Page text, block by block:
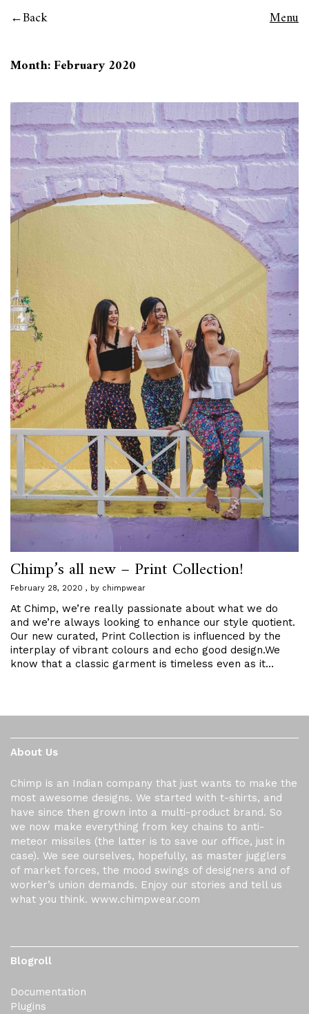
Back Menu
Month:February 2020
Chimp’s all new – Print Collection!
February 28, 2020 by chimpwear
At Chimp, we’re really passionate about what we do
and we’re always looking to enhance our style quotient.
Our new curated, Print Collection is influenced by the
interplay of vibrant colours and echo good design.We
know that a classic garment is timeless even as it…
About Us
Chimp is an Indian company that just wants to make the
most awesome designs. We started with t-shirts, and
have since then grown into a multi-product brand. So
we now make everything from key chains to anti-
meteor missiles (the latter is to save our office, just in
case). We see ourselves, hopefully, as master jugglers
of market forces, the mood swings of designers and of
worker’s union demands. Enjoy our stories and tell us
what you think. www.chimpwear.com
Blogroll
Documentation
Plugins